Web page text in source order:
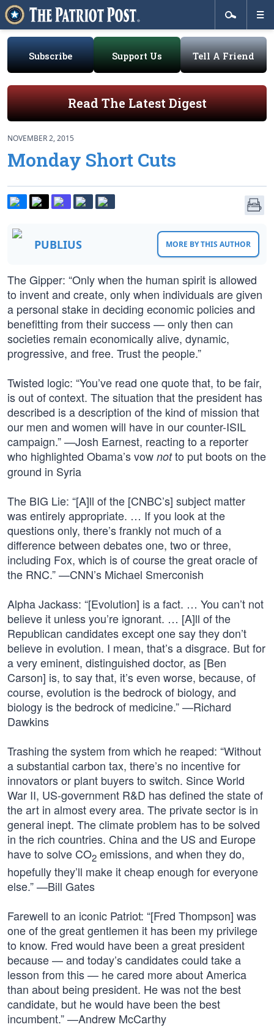
Subscribe Support Us Tell A Friend
Read The Latest Digest
NOVEMBER 2, 2015
Monday Short Cuts
PUBLIUS MORE BY THIS AUTHOR
The Gipper: “Only when the human spirit is allowed
to invent and create, only when individuals are given
a personal stake in deciding economic policies and
benefitting from their success — only then can
societies remain economically alive, dynamic,
progressive, and free. Trust the people.”
Twisted logic: “You’ve read one quote that, to be fair,
is out of context. The situation that the president has
described is a description of the kind of mission that
our men and women will have in our counter-ISIL
campaign.” —Josh Earnest, reacting to a reporter
who highlighted Obama’s vow notto put boots on the
ground in Syria
The BIG Lie: “[A]ll of the [CNBC’s] subject matter
was entirely appropriate. … If you look at the
questions only, there’s frankly not much of a
difference between debates one, two or three,
including Fox, which is of course the great oracle of
the RNC.” —CNN’s Michael Smerconish
Alpha Jackass: “[Evolution] is a fact. … You can’t not
believe it unless you’re ignorant. … [A]ll of the
Republican candidates except one say they don’t
believe in evolution. I mean, that’s a disgrace. But for
a very eminent, distinguished doctor, as [Ben
Carson] is, to say that, it’s even worse, because, of
course, evolution is the bedrock of biology, and
biology is the bedrock of medicine.” —Richard
Dawkins
Trashing the system from which he reaped: “Without
a substantial carbon tax, there’s no incentive for
innovators or plant buyers to switch. Since World
War II, US-government R&D has defined the state of
the art in almost every area. The private sector is in
general inept. The climate problem has to be solved
in the rich countries. China and the US and Europe
have to solve CO2 emissions, and when they do,
hopefully they’ll make it cheap enough for everyone
else.” —Bill Gates
Farewell to an iconic Patriot: “[Fred Thompson] was
one of the great gentlemen it has been my privilege
to know. Fred would have been a great president
because — and today’s candidates could take a
lesson from this — he cared more about America
than about being president. He was not the best
candidate, but he would have been the best
incumbent.” —Andrew McCarthy